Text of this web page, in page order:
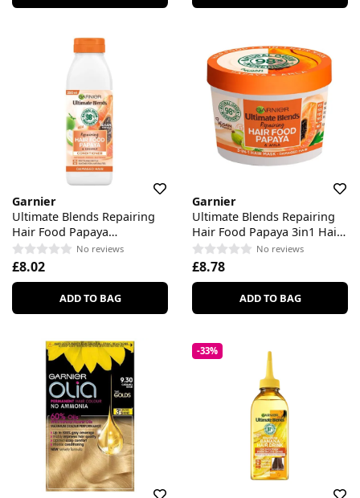
Garnier
Ultimate Blends Repairing
Hair Food Papaya
Conditioner No reviews
£8.02
ADD TO BAG
Garnier
Ultimate Blends Repairing
Hair Food Papaya 3in1 Hair
Mask
No reviews
£8.78
ADD TO BAG
-33%